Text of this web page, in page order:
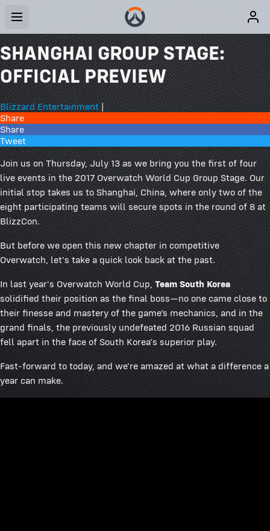
SHANGHAI GROUP STAGE:
OFFICIAL PREVIEW
Blizzard Entertainment|
Share
Share
Tweet
Join us on Thursday, July 13 as we bring you the first of four
live events in the 2017 Overwatch World Cup Group Stage. Our
initial stop takes us to Shanghai, China, where only two of the
eight participating teams will secure spots in the round of 8 at
BlizzCon.
But before we open this new chapter in competitive
Overwatch, let's take a quick look back at the past.
In last year's Overwatch World Cup, Team South Korea
solidified their position as the final boss—no one came close to
their finesse and mastery of the game’s mechanics, and in the
grand finals, the previously undefeated 2016 Russian squad
fell apart in the face of South Korea's superior play.
Fast-forward to today, and we're amazed at what a difference a
year can make.